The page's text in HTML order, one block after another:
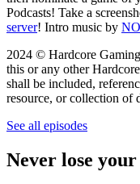
Podcasts! Take a
server! Intro music by
2024 © Hardcore
this or any other
shall be included,
resource, or collection of
See all episodes
Never lose